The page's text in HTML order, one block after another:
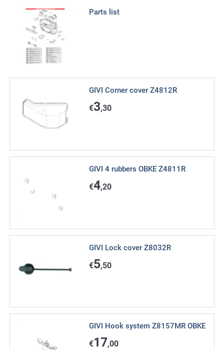
Parts list
GIVI Corner cover Z4812R
€3,30
GIVI 4 rubbers OBKE Z4811R
€4,20
GIVI Lock cover Z8032R
€5,50
GIVI Hook system Z8157MR OBKE
€17,00